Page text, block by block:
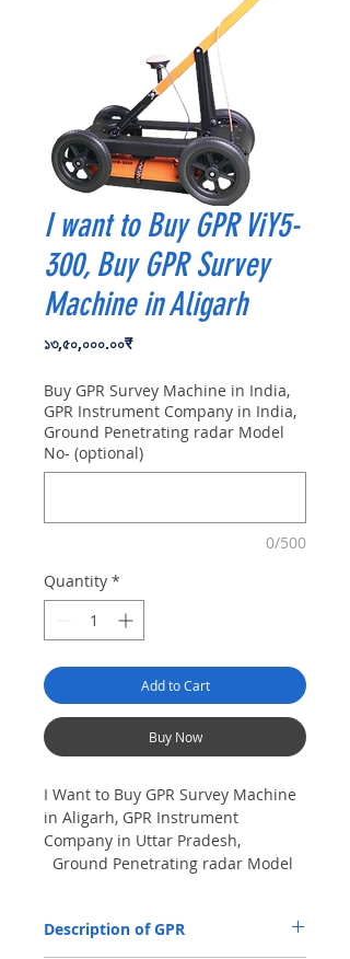
I want to Buy GPR ViY5-
300, Buy GPR Survey
Machine in Aligarh
১৩,৫০,০০০.০০₹Price
Buy GPR Survey Machine in India,
GPR Instrument Company in India,
Ground Penetrating radar Model
No- (optional)
0/500
Quantity *
Add to Cart
Buy Now
I Want to Buy GPR Survey Machine
in Aligarh, GPR Instrument
Company in Uttar Pradesh,
Ground Penetrating radar Model
Description of GPR